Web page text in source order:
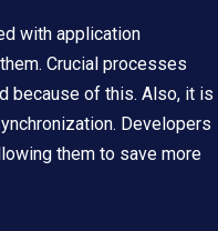
with application
Crucial processes
because of this. Also, it is
Developers
them to save more